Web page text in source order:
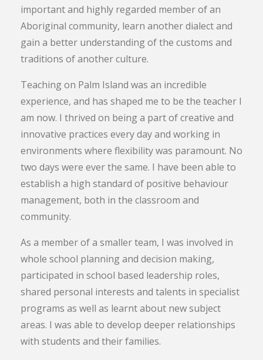
important and highly regarded member of an
Aboriginal community, learn another dialect and
gain a better understanding of the customs and
traditions of another culture.
Teaching on Palm Island was an incredible
experience, and has shaped me to be the teacher I
am now. I thrived on being a part of creative and
innovative practices every day and working in
environments where flexibility was paramount. No
two days were ever the same. I have been able to
establish a high standard of positive behaviour
management, both in the classroom and
community.
As a member of a smaller team, I was involved in
whole school planning and decision making,
participated in school based leadership roles,
shared personal interests and talents in specialist
programs as well as learnt about new subject
areas. I was able to develop deeper relationships
with students and their families.